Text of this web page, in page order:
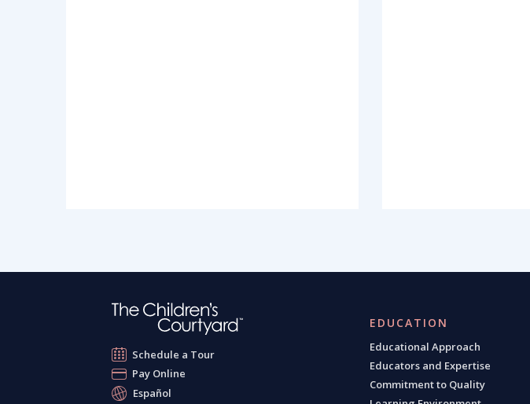
Schedule a Tour
Pay Online
Español
EDUCATION
Educational Approach
Educators and Expertise
Commitment to Quality